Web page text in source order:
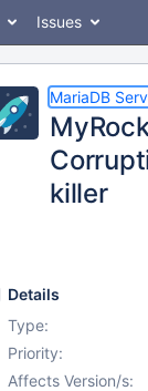
Issues
MariaDB
killer
Details
Type:
Priority:
Affects Version/s: